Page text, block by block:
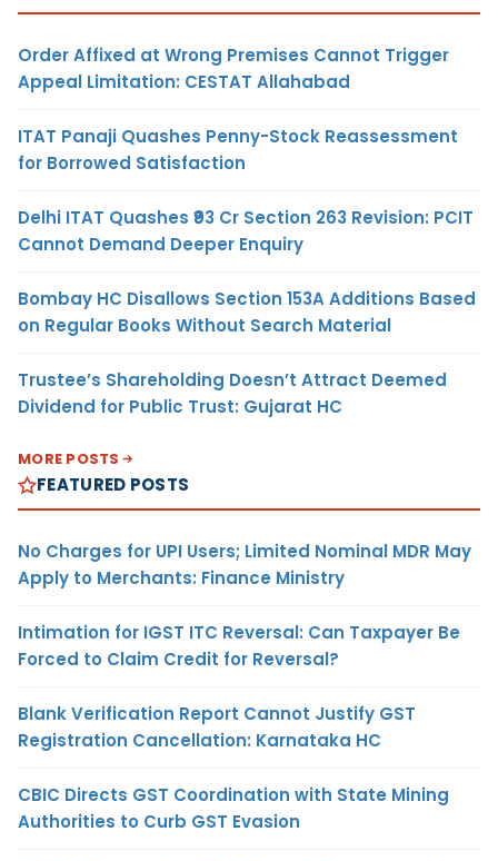
Order Affixed at Wrong Premises Cannot Trigger
Appeal Limitation: CESTAT Allahabad
ITAT Panaji Quashes Penny-Stock Reassessment
for Borrowed Satisfaction
Delhi ITAT Quashes ₹93 Cr Section 263 Revision: PCIT
Cannot Demand Deeper Enquiry
Bombay HC Disallows Section 153A Additions Based
on Regular Books Without Search Material
Trustee’s Shareholding Doesn’t Attract Deemed
Dividend for Public Trust: Gujarat HC
MORE POSTS
FEATURED POSTS
No Charges for UPI Users; Limited Nominal MDR May
Apply to Merchants: Finance Ministry
Intimation for IGST ITC Reversal: Can Taxpayer Be
Forced to Claim Credit for Reversal?
Blank Verification Report Cannot Justify GST
Registration Cancellation: Karnataka HC
CBIC Directs GST Coordination with State Mining
Authorities to Curb GST Evasion